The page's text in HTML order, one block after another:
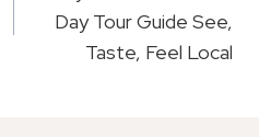
Day Tour Guide See,
Taste, Feel Local